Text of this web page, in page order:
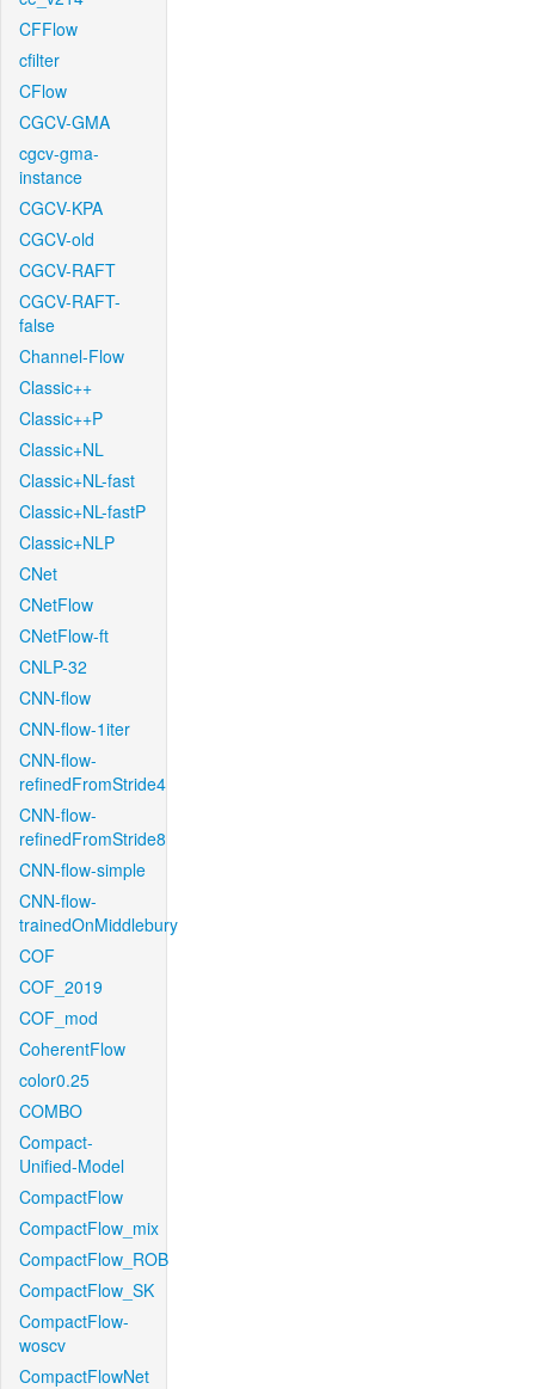
CFFlow
cfilter
CFlow
CGCV-GMA
cgcv-gma-
instance
CGCV-KPA
CGCV-old
CGCV-RAFT
CGCV-RAFT-
false
Channel-Flow
Classic++
Classic++P
Classic+NL
Classic+NL-fast
Classic+NL-fastP
Classic+NLP
CNet
CNetFlow
CNetFlow-ft
CNLP-32
CNN-flow
CNN-flow-1iter
CNN-flow-
refinedFromStride4
CNN-flow-
refinedFromStride8
CNN-flow-simple
CNN-flow-
trainedOnMiddlebury
COF
COF_2019
COF_mod
CoherentFlow
color0.25
COMBO
Compact-
Unified-Model
CompactFlow
CompactFlow_mix
CompactFlow_ROB
CompactFlow_SK
CompactFlow-
woscv
CompactFlowNet